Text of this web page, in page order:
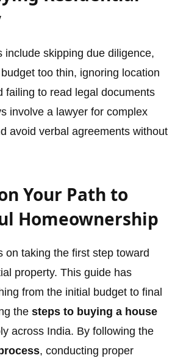
include skipping due diligence,
too thin, ignoring location
failing to read legal documents
involve a lawyer for complex
avoid verbal agreements without
Your Path to
Homeownership
on taking the first step toward
property. This guide has
from the initial budget to final
thesteps to buying a house
across India. By following the
, conducting proper